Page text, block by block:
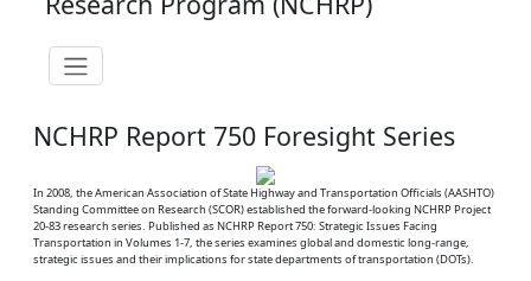
NCHRP Report 750 Foresight Series
In 2008, the American Association of State Highway and Transportation Officials (AASHTO)
Standing Committee on Research (SCOR) established the forward-looking NCHRP Project
20-83 research series. Published as NCHRP Report 750: Strategic Issues Facing
Transportation in Volumes 1-7, the series examines global and domestic long-range,
strategic issues and their implications for state departments of transportation (DOTs).